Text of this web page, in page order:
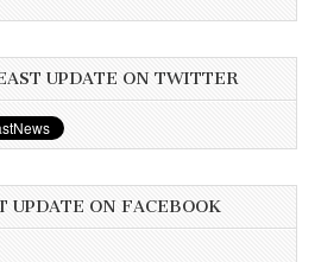
UPDATE ON TWITTER
UPDATE ON FACEBOOK